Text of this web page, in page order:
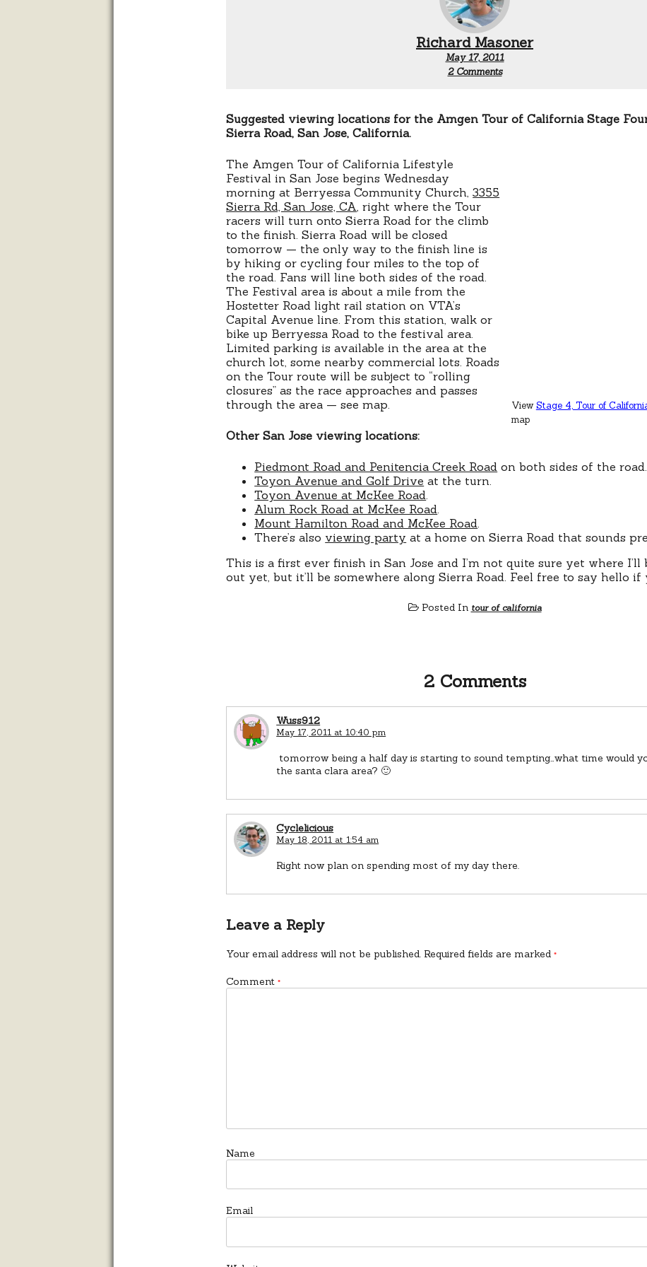
Richard Masoner
May 17, 2011
2 Commentson
of
Suggested viewing locations for the Amgen Tour of California Stage
Sierra Road, San Jose, California.
ViewStage 4, Tour of
map
The Amgen Tour of California Lifestyle
Festival in San Jose begins Wednesday
morning at Berryessa Community Church,3355
Sierra Rd, San Jose, CA , right where the Tour
racers will turn onto Sierra Road for the climb
to the finish. Sierra Road will be closed
tomorrow — the only way to the finish line is
by hiking or cycling four miles to the top of
the road. Fans will line both sides of the road.
The Festival area is about a mile from the
Hostetter Road light rail station on VTA’s
Capital Avenue line. From this station, walk or
bike up Berryessa Road to the festival area.
Limited parking is available in the area at the
church lot, some nearby commercial lots. Roads
on the Tour route will be subject to “rolling
closures” as the race approaches and passes
through the area — see map.
Other San Jose viewing locations:
Piedmont Road and Penitencia Creek Road on both sides of the road.
Toyon Avenue and Golf Drive at the turn.
Toyon Avenue at McKee Road
Alum Rock Road at McKee Road
Mount Hamilton Road and McKee Road
There’s also viewing party at a home on Sierra Road that sounds
This is a first ever finish in San Jose and I’m not quite sure yet where I’ll
out yet, but it’ll be somewhere along Sierra Road. Feel free to say hello if
Posted In tour of california
2 Comments
Wuss912
May 17, 2011 at 10:40 pm
tomorrow being a half day is starting to sound tempting…what time would
the santa clara area? 🙂
Cyclelicious
May 18, 2011 at 1:54 am
Right now plan on spending most of my day there.
Leave a Reply
Your email address will not be published. Required fields are marked*
Comment*
Name
Email